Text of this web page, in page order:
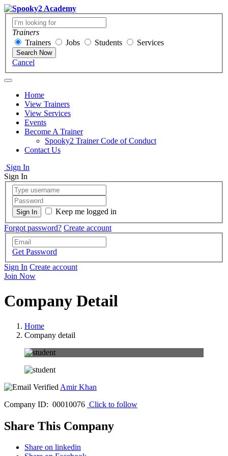
Trainers
Trainers
Jobs Students Services
Search Now
Cancel
Home
View Trainers
View Services
Events
Become A Trainer
Spooky2 Trainer Code of Conduct
Contact Us
Sign In
Sign In
Keep me logged in
Forgot password? Create account
Get Password
Sign In Create account
Join Now
Company Detail
Home
Company detail
Amir Khan
Company ID: 00010076 Click to follow
Share This Company
Share on linkedin